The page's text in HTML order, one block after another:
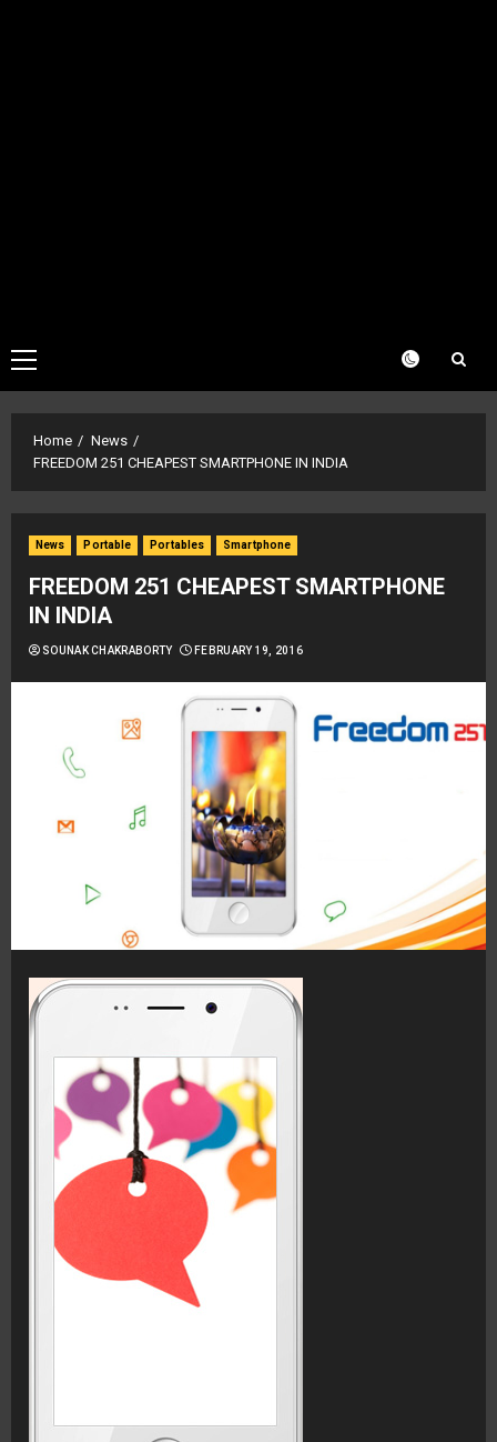
Primary
Menu
Home
News
FREEDOM 251 CHEAPEST SMARTPHONE IN INDIA
News Portable Portables Smartphone
FREEDOM 251 CHEAPEST SMARTPHONE
IN INDIA
SOUNAK CHAKRABORTY FEBRUARY 19, 2016